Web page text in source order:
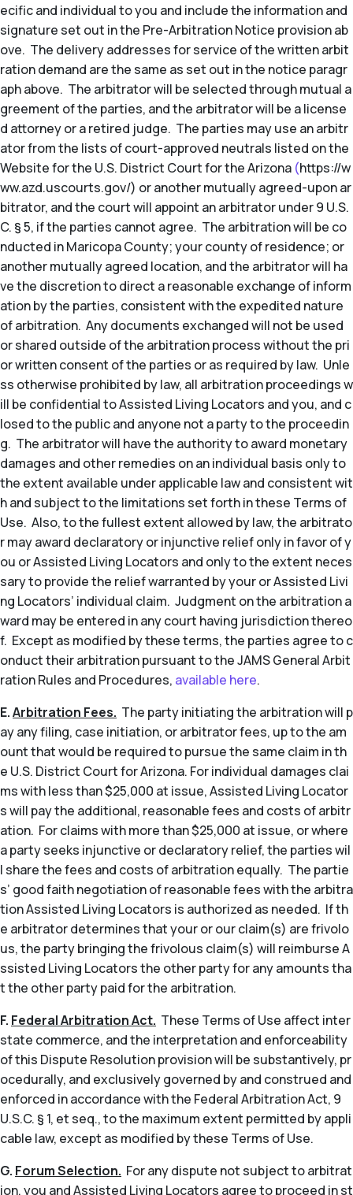
ecific and individual to you and include the information and
signature set out in the Pre-Arbitration Notice provision ab
ove. The delivery addresses for service of the written arbit
ration demand are the same as set out in the notice paragr
aph above. The arbitrator will be selected through mutual a
greement of the parties, and the arbitrator will be a license
d attorney or a retired judge. The parties may use an arbitr
ator from the lists of court-approved neutrals listed on the
Website for the U.S. District Court for the Arizona (https://w
ww.azd.uscourts.gov/) or another mutually agreed-upon ar
bitrator, and the court will appoint an arbitrator under 9 U.S.
C. § 5, if the parties cannot agree. The arbitration will be co
nducted in Maricopa County; your county of residence; or
another mutually agreed location, and the arbitrator will ha
ve the discretion to direct a reasonable exchange of inform
ation by the parties, consistent with the expedited nature
of arbitration. Any documents exchanged will not be used
or shared outside of the arbitration process without the pri
or written consent of the parties or as required by law. Unle
ss otherwise prohibited by law, all arbitration proceedings w
ill be confidential to Assisted Living Locators and you, and c
losed to the public and anyone not a party to the proceedin
g. The arbitrator will have the authority to award monetary
damages and other remedies on an individual basis only to
the extent available under applicable law and consistent wit
h and subject to the limitations set forth in these Terms of
Use. Also, to the fullest extent allowed by law, the arbitrato
r may award declaratory or injunctive relief only in favor of y
ou or Assisted Living Locators and only to the extent neces
sary to provide the relief warranted by your or Assisted Livi
ng Locators’ individual claim. Judgment on the arbitration a
ward may be entered in any court having jurisdiction thereo
f. Except as modified by these terms, the parties agree to c
onduct their arbitration pursuant to the JAMS General Arbit
ration Rules and Procedures, available here.
E.Arbitration Fees. The party initiating the arbitration will p
ay any filing, case initiation, or arbitrator fees, up to the am
ount that would be required to pursue the same claim in th
e U.S. District Court for Arizona. For individual damages clai
ms with less than $25,000 at issue, Assisted Living Locator
s will pay the additional, reasonable fees and costs of arbitr
ation. For claims with more than $25,000 at issue, or where
a party seeks injunctive or declaratory relief, the parties wil
l share the fees and costs of arbitration equally. The partie
s’ good faith negotiation of reasonable fees with the arbitra
tion Assisted Living Locators is authorized as needed. If th
e arbitrator determines that your or our claim(s) are frivolo
us, the party bringing the frivolous claim(s) will reimburse A
ssisted Living Locators the other party for any amounts tha
t the other party paid for the arbitration.
F. Federal Arbitration Act. These Terms of Use affect inter
state commerce, and the interpretation and enforceability
of this Dispute Resolution provision will be substantively, pr
ocedurally, and exclusively governed by and construed and
enforced in accordance with the Federal Arbitration Act, 9
U.S.C. § 1, et seq., to the maximum extent permitted by appli
cable law, except as modified by these Terms of Use.
G. Forum Selection. For any dispute not subject to arbitrat
ion, you and Assisted Living Locators agree to proceed in st